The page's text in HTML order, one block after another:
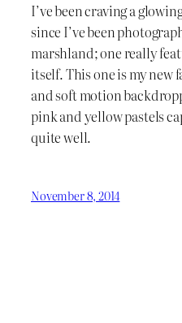
I’ve been craving a
since I’ve been
marshland; one really
itself. This one is my new
and soft motion
pink and yellow pastels
quite well.
November 8, 2014